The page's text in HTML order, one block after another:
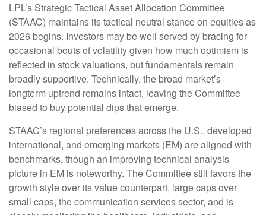
LPL’s Strategic Tactical Asset Allocation Committee
(STAAC) maintains its tactical neutral stance on equities as
2026 begins. Investors may be well served by bracing for
occasional bouts of volatility given how much optimism is
reflected in stock valuations, but fundamentals remain
broadly supportive. Technically, the broad market’s
longterm uptrend remains intact, leaving the Committee
biased to buy potential dips that emerge.
STAAC’s regional preferences across the U.S., developed
international, and emerging markets (EM) are aligned with
benchmarks, though an improving technical analysis
picture in EM is noteworthy. The Committee still favors the
growth style over its value counterpart, large caps over
small caps, the communication services sector, and is